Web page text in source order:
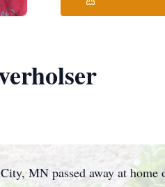
MN passed away at